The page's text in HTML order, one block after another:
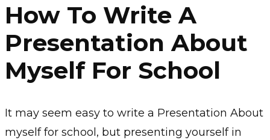
How To Write A
Presentation About
Myself For School
It may seem easy to write a Presentation About
myself for school, but presenting yourself in